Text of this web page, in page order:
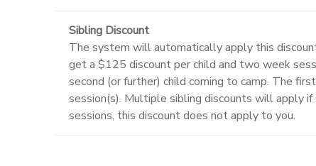
Sibling Discount
The system will automatically apply this
get a $125 discount per child and two week
second (or further) child coming to camp. The
session(s). Multiple sibling discounts will apply
sessions, this discount does not apply to you.